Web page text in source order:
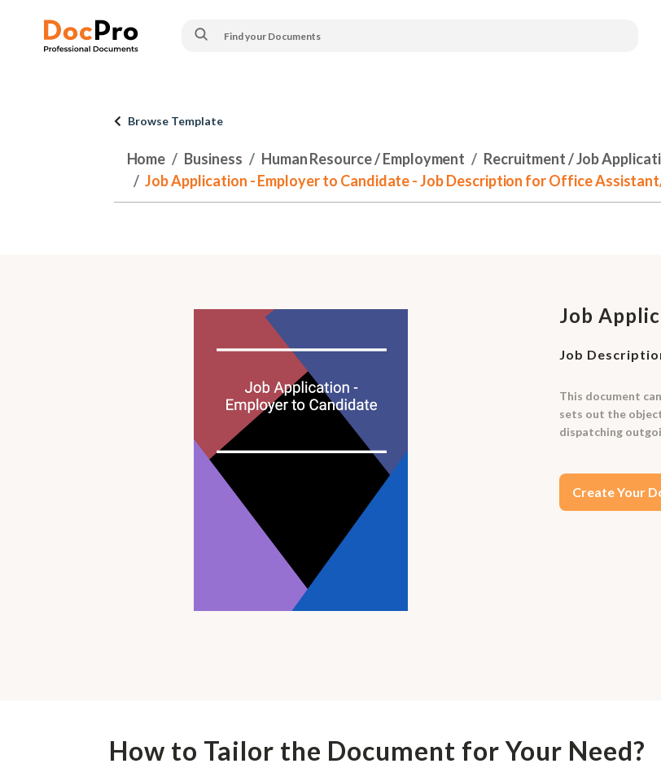
Browse Template
Home Business Human Resource / Employment
Recruitment / Job
Job Application - Employer to Candidate - Job Description for Office
Job
Job
This document
sets out the
dispatching
Create Your
How to Tailor the Document for Your Need?